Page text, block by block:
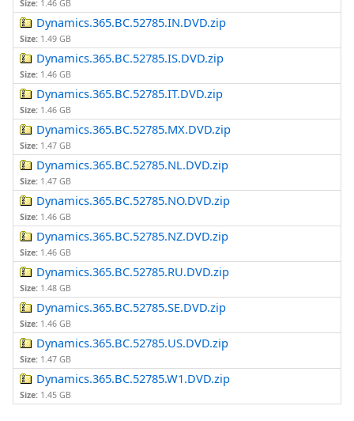
Size: 1.46 GB
Dynamics.365.BC.52785.IN.DVD.zip
Size: 1.49 GB
Dynamics.365.BC.52785.IS.DVD.zip
Size: 1.46 GB
Dynamics.365.BC.52785.IT.DVD.zip
Size: 1.46 GB
Dynamics.365.BC.52785.MX.DVD.zip
Size: 1.47 GB
Dynamics.365.BC.52785.NL.DVD.zip
Size: 1.47 GB
Dynamics.365.BC.52785.NO.DVD.zip
Size: 1.46 GB
Dynamics.365.BC.52785.NZ.DVD.zip
Size: 1.46 GB
Dynamics.365.BC.52785.RU.DVD.zip
Size: 1.48 GB
Dynamics.365.BC.52785.SE.DVD.zip
Size: 1.46 GB
Dynamics.365.BC.52785.US.DVD.zip
Size: 1.47 GB
Dynamics.365.BC.52785.W1.DVD.zip
Size: 1.45 GB